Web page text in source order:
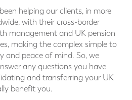
helping our clients, in more
with their cross-border
management and UK pension
making the complex simple to
and peace of mind. So, we
any questions you have
and transferring your UK
benefit you.